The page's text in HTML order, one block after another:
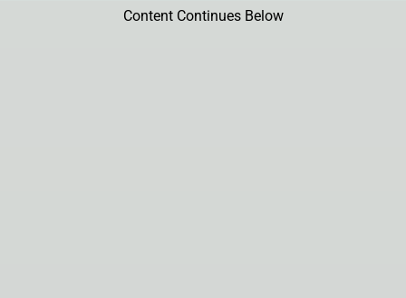
Content Continues Below